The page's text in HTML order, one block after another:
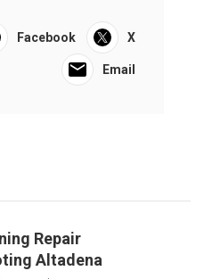
Facebook X
Email
Repair
Altadena